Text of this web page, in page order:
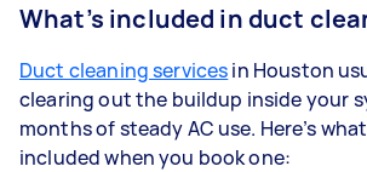
What’s included in duct
Duct cleaning servicesin Houston
clearing out the buildup inside your
months of steady AC use. Here’s
included when you book one: